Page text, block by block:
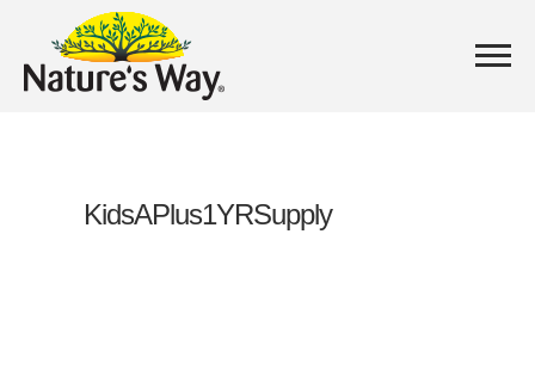
KidsAPlus1YRSupply